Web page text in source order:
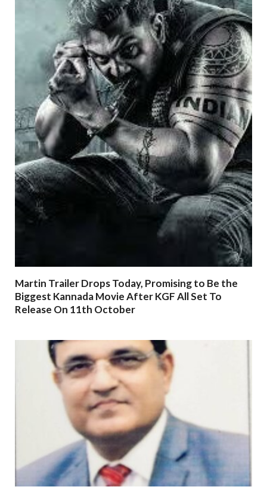
Martin Trailer Drops Today, Promising to Be the
Biggest Kannada Movie After KGF All Set To
Release On 11th October